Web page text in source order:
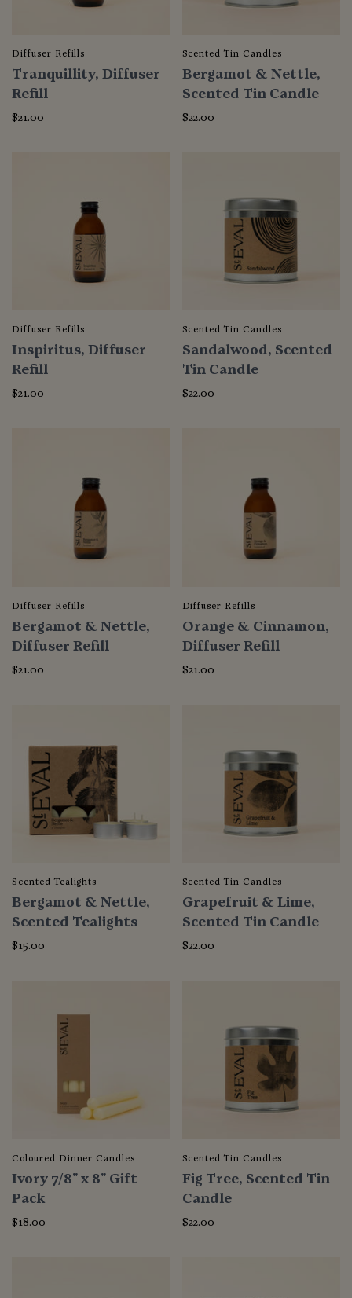
Diffuser Refills
Tranquillity, Diffuser
Refill
$21.00
Scented Tin Candles
Bergamot & Nettle,
Scented Tin Candle
$22.00
Diffuser Refills
Inspiritus, Diffuser
Refill
$21.00
Scented Tin Candles
Sandalwood, Scented
Tin Candle
$22.00
Diffuser Refills
Bergamot & Nettle,
Diffuser Refill
$21.00
Diffuser Refills
Orange & Cinnamon,
Diffuser Refill
$21.00
Scented Tealights
Bergamot & Nettle,
Scented Tealights
$15.00
Scented Tin Candles
Grapefruit & Lime,
Scented Tin Candle
$22.00
Coloured Dinner Candles
Ivory 7/8" x 8" Gift
Pack
$18.00
Scented Tin Candles
Fig Tree, Scented Tin
Candle
$22.00